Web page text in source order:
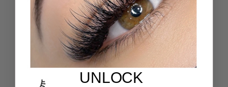
4.90 out of 5
Based on 39 reviews
UNLOCK